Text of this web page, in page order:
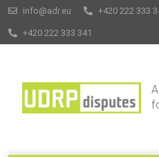
info@adr.eu +420 222 333
+420 222 333 341